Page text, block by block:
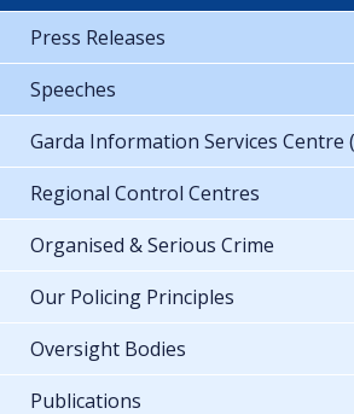
Press Releases
Speeches
Garda Information Services Centre
Regional Control Centres
Organised & Serious Crime
Our Policing Principles
Oversight Bodies
Publications